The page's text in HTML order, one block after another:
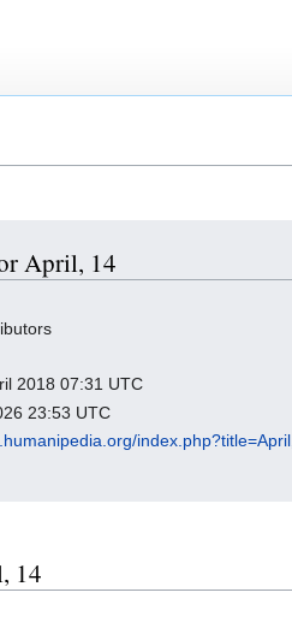
April, 14
2018 07:31 UTC
23:53 UTC
14